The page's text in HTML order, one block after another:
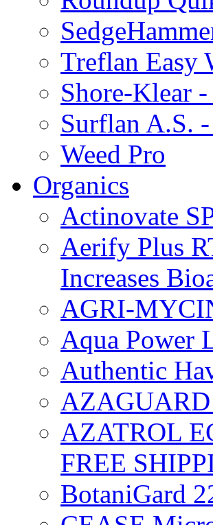
Treflan Easy
Shore-Klear
Surflan A.S.
Weed Pro
Organics
Actinovate
Aerify Plus
Increases
AGRI-
Aqua Power
Authentic
AZAGUARD
AZATROL
FREE
BotaniGard